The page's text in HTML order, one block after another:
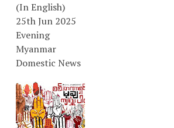
(In English)
25th Jun 2025
Evening
Myanmar
Domestic News